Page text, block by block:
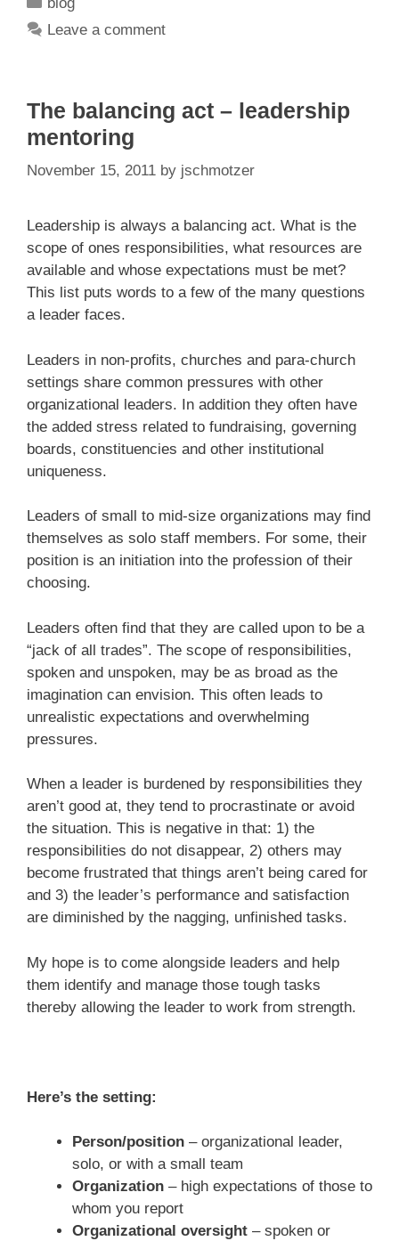
Leave a comment
The balancing act – leadership
mentoring
November 15, 2011 by jschmotzer
Leadership is always a balancing act. What is the
scope of ones responsibilities, what resources are
available and whose expectations must be met?
This list puts words to a few of the many questions
a leader faces.
Leaders in non-profits, churches and para-church
settings share common pressures with other
organizational leaders. In addition they often have
the added stress related to fundraising, governing
boards, constituencies and other institutional
uniqueness.
Leaders of small to mid-size organizations may find
themselves as solo staff members. For some, their
position is an initiation into the profession of their
choosing.
Leaders often find that they are called upon to be a
“jack of all trades”. The scope of responsibilities,
spoken and unspoken, may be as broad as the
imagination can envision. This often leads to
unrealistic expectations and overwhelming
pressures.
When a leader is burdened by responsibilities they
aren’t good at, they tend to procrastinate or avoid
the situation. This is negative in that: 1) the
responsibilities do not disappear, 2) others may
become frustrated that things aren’t being cared for
and 3) the leader’s performance and satisfaction
are diminished by the nagging, unfinished tasks.
My hope is to come alongside leaders and help
them identify and manage those tough tasks
thereby allowing the leader to work from strength.
Here’s the setting:
Person/position – organizational leader,
solo, or with a small team
Organization – high expectations of those to
whom you report
Organizational oversight – spoken or